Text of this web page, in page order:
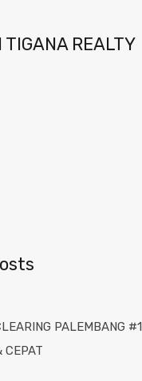
TIGANA REALTY
PALEMBANG #1
CEPAT